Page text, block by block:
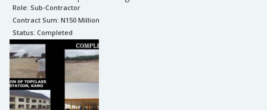
Role: Sub-Contractor
Contract Sum: N150 Million
Status: Completed